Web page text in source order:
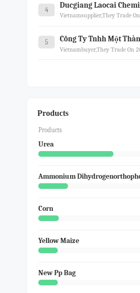
4
Ducgiang Laocai
Vietnamsupplier,they Trade
5
Vietnambuyer,they Trade On
Products
Products
Urea
Ammonium
Corn
Yellow Maize
New Pp Bag